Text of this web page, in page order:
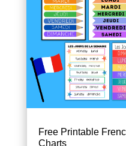
Free Printable
Charts